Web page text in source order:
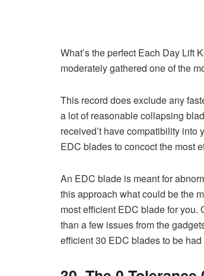
What’s the perfect Each Day Lift
moderately gathered one of the
This record does exclude any
a lot of reasonable collapsing
received’t have compatibility into
EDC blades to concoct the most
An EDC blade is meant for
this approach what could be the
most efficient EDC blade for
than a few issues from the
efficient 30 EDC blades to be